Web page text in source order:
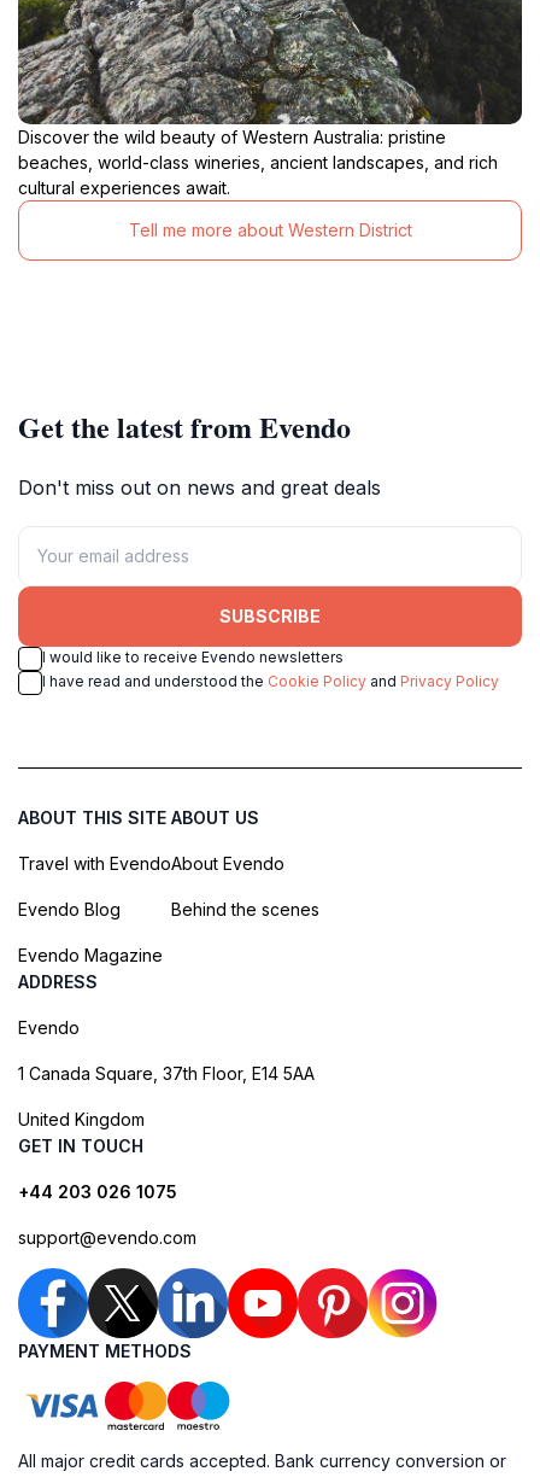
Discover the wild beauty of Western Australia: pristine
beaches, world-class wineries, ancient landscapes, and rich
cultural experiences await.
Tell me more about Western District
Get the latest from Evendo
Don't miss out on news and great deals
SUBSCRIBE
I would like to receive Evendo newsletters
I have read and understood the Cookie Policy and Privacy Policy
ABOUT THIS SITE
Travel with Evendo
Evendo Blog
Evendo Magazine
ABOUT US
About Evendo
Behind the scenes
ADDRESS
Evendo
1 Canada Square, 37th Floor, E14 5AA
United Kingdom
GET IN TOUCH
+44 203 026 1075
support@evendo.com
PAYMENT METHODS
All major credit cards accepted. Bank currency conversion or